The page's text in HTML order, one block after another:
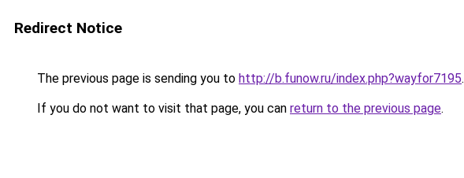
Redirect Notice
The previous page is sending you to http://b.funow.ru/index.php?wayfor7195.
If you do not want to visit that page, you can return to the previous page.